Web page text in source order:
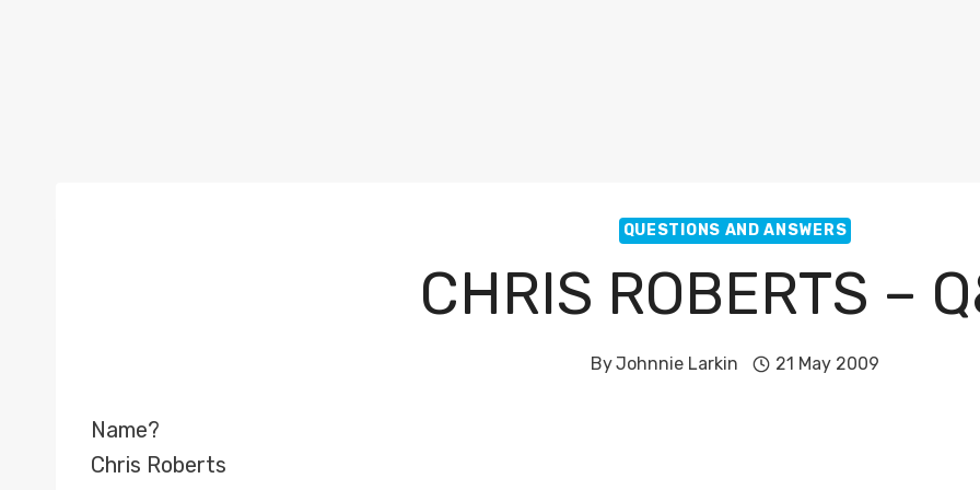
QUESTIONS AND ANSWERS
CHRIS ROBERTS –
ByJohnnie Larkin 21 May 2009
Name?
Chris Roberts